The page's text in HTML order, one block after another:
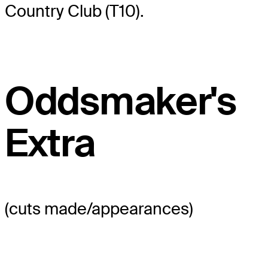
Country Club (T10).
Oddsmaker's
Extra
(cuts made/appearances)